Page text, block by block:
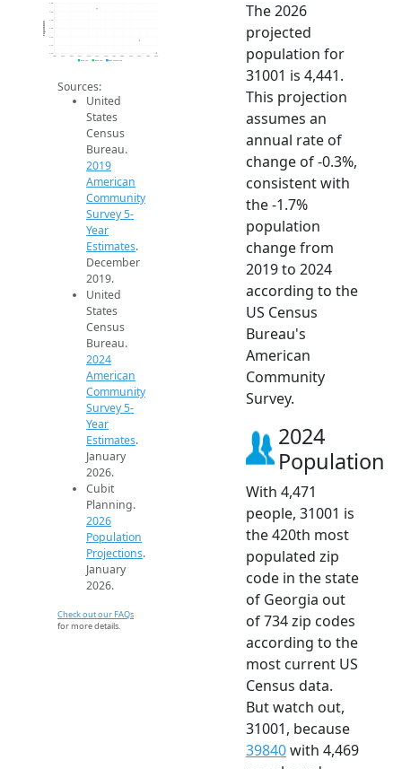
4.4k
4.5k
4.5k
4.5k
4.5k
4.5k
4.6k
2014 2015 2016 2017 2018 2019 2020 2021 2022 2023 2024 2025 2026
Population
2019 ACS 2024 ACS 2026 Projection
Sources:
United
States
Census
Bureau.
2019
American
Community
Survey 5-
Year
Estimates.
December
2019.
United
States
Census
Bureau.
2024
American
Community
Survey 5-
Year
Estimates.
January
2026.
Cubit
Planning.
2026
Population
Projections.
January
2026.
Check out our FAQs
for more details.
The 2026
projected
population for
31001 is 4,441.
This projection
assumes an
annual rate of
change of -0.3%,
consistent with
the -1.7%
population
change from
2019 to 2024
according to the
US Census
Bureau's
American
Community
Survey.
2024
Population
With 4,471
people, 31001 is
the 420th most
populated zip
code in the state
of Georgia out
of 734 zip codes
according to the
most current US
Census data.
But watch out,
31001, because
39840with 4,469